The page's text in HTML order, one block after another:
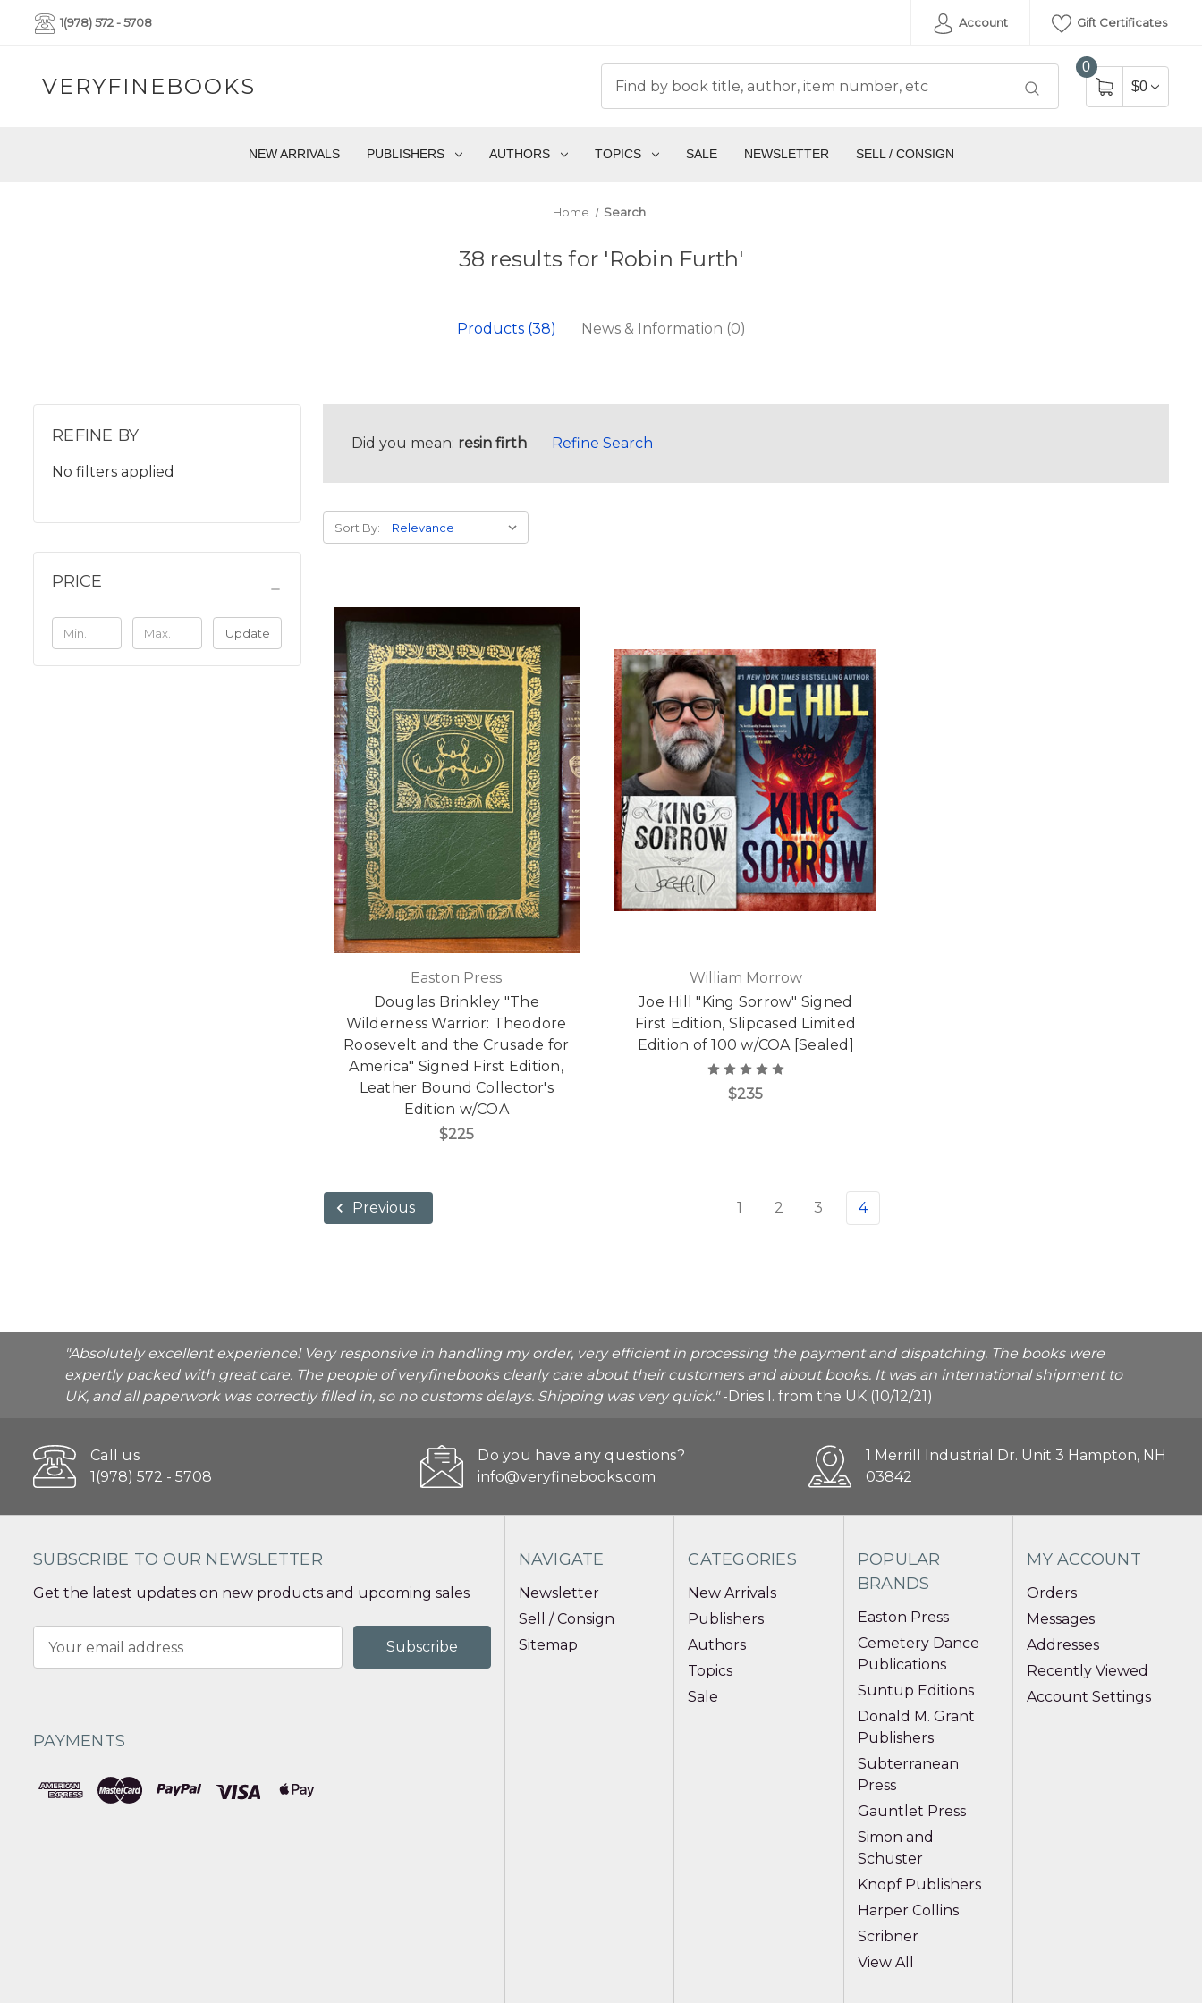
1(978) 572 - 5708 Account Gift Certificates
VERYFINEBOOKS
0
$0
NEW ARRIVALS PUBLISHERS AUTHORS TOPICS SALE NEWSLETTER SELL / CONSIGN
Home Search
38 results for 'Robin Furth'
Products (38) News & Information (0)
REFINE BY
No filters applied
PRICE
Update
Did you mean: resin firth Refine Search
Sort By:
Easton Press
Douglas Brinkley "The
Wilderness Warrior: Theodore
Roosevelt and the Crusade for
America" Signed First Edition,
Leather Bound Collector's
Edition w/COA
$225
William Morrow
Joe Hill "King Sorrow" Signed
First Edition, Slipcased Limited
Edition of 100 w/COA [Sealed]
$235
Previous 1 2 3 4
"Absolutely excellent experience! Very responsive in handling my order, very efficient in processing the payment and dispatching. The books were
expertly packed with great care. The people of veryfinebooks clearly care about their customers and about books. It was an international shipment to
UK, and all paperwork was correctly filled in, so no customs delays. Shipping was very quick."-Dries I. from the UK (10/12/21)
Call us
1(978) 572 - 5708
Do you have any questions?
info@veryfinebooks.com
1 Merrill Industrial Dr. Unit 3 Hampton, NH
03842
SUBSCRIBE TO OUR NEWSLETTER
Get the latest updates on new products and upcoming sales
Address
PAYMENTS
NAVIGATE
Newsletter
Sell / Consign
Sitemap
CATEGORIES
New Arrivals
Publishers
Authors
Topics
Sale
POPULAR
BRANDS
Easton Press
Cemetery Dance
Publications
Suntup Editions
Donald M. Grant
Publishers
Subterranean
Press
Gauntlet Press
Simon and
Schuster
Knopf Publishers
Harper Collins
Scribner
View All
MY ACCOUNT
Orders
Messages
Addresses
Recently Viewed
Account Settings